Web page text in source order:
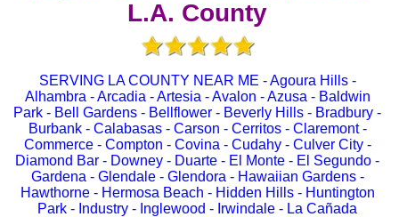
L.A. County
SERVING LA COUNTY NEAR ME - Agoura Hills -
Alhambra - Arcadia - Artesia - Avalon - Azusa - Baldwin
Park - Bell Gardens - Bellflower - Beverly Hills - Bradbury -
Burbank - Calabasas - Carson - Cerritos - Claremont -
Commerce - Compton - Covina - Cudahy - Culver City -
Diamond Bar - Downey - Duarte - El Monte - El Segundo -
Gardena - Glendale - Glendora - Hawaiian Gardens -
Hawthorne - Hermosa Beach - Hidden Hills - Huntington
Park - Industry - Inglewood - Irwindale - La Cañada